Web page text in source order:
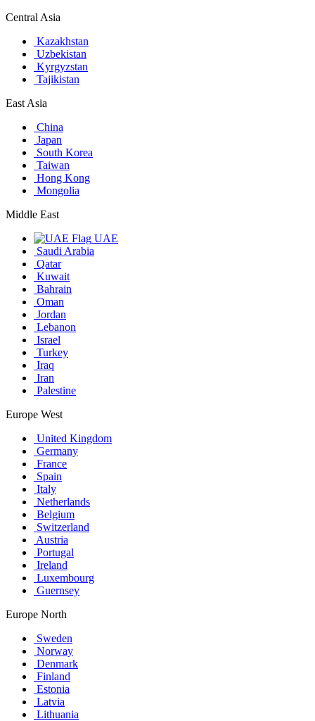
Central Asia
Kazakhstan
Uzbekistan
Kyrgyzstan
Tajikistan
East Asia
China
Japan
South Korea
Taiwan
Hong Kong
Mongolia
Middle East
UAE
Saudi Arabia
Qatar
Kuwait
Bahrain
Oman
Jordan
Lebanon
Israel
Turkey
Iraq
Iran
Palestine
Europe West
United Kingdom
Germany
France
Spain
Italy
Netherlands
Belgium
Switzerland
Austria
Portugal
Ireland
Luxembourg
Guernsey
Europe North
Sweden
Norway
Denmark
Finland
Estonia
Latvia
Lithuania